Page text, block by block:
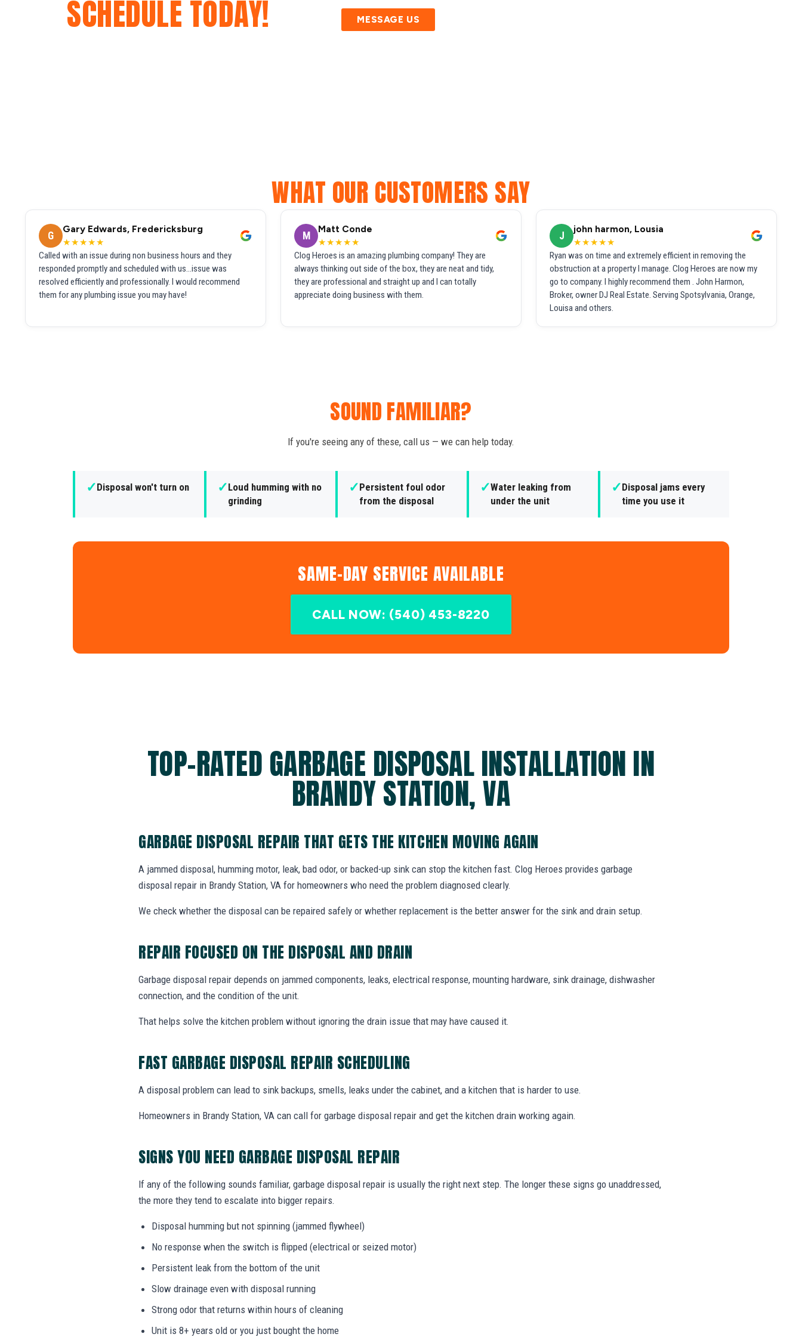
SCHEDULE TODAY! MESSAGE US
WHAT OUR CUSTOMERS SAY
G
Gary Edwards, Fredericksburg
★★★★★
Called with an issue during non business hours and they
responded promptly and scheduled with us...issue was
resolved efficiently and professionally. I would recommend
them for any plumbing issue you may have!
M
Matt Conde
★★★★★
Clog Heroes is an amazing plumbing company! They are
always thinking out side of the box, they are neat and tidy,
they are professional and straight up and I can totally
appreciate doing business with them.
J
john harmon, Lousia
★★★★★
Ryan was on time and extremely efficient in removing the
obstruction at a property I manage. Clog Heroes are now my
go to company. I highly recommend them . John Harmon,
Broker, owner DJ Real Estate. Serving Spotsylvania, Orange,
Louisa and others.
SOUND FAMILIAR?
If you're seeing any of these, call us — we can help today.
✓Disposal won't turn on ✓Loud humming with no
grinding
✓Persistent foul odor
from the disposal
✓Water leaking from
under the unit
✓Disposal jams every
time you use it
SAME-DAY SERVICE AVAILABLE
CALL NOW: (540) 453-8220
TOP-RATED GARBAGE DISPOSAL INSTALLATION IN
BRANDY STATION, VA
GARBAGE DISPOSAL REPAIR THAT GETS THE KITCHEN MOVING AGAIN
A jammed disposal, humming motor, leak, bad odor, or backed-up sink can stop the kitchen fast. Clog Heroes provides garbage
disposal repair in Brandy Station, VA for homeowners who need the problem diagnosed clearly.
We check whether the disposal can be repaired safely or whether replacement is the better answer for the sink and drain setup.
REPAIR FOCUSED ON THE DISPOSAL AND DRAIN
Garbage disposal repair depends on jammed components, leaks, electrical response, mounting hardware, sink drainage, dishwasher
connection, and the condition of the unit.
That helps solve the kitchen problem without ignoring the drain issue that may have caused it.
FAST GARBAGE DISPOSAL REPAIR SCHEDULING
A disposal problem can lead to sink backups, smells, leaks under the cabinet, and a kitchen that is harder to use.
Homeowners in Brandy Station, VA can call for garbage disposal repair and get the kitchen drain working again.
SIGNS YOU NEED GARBAGE DISPOSAL REPAIR
If any of the following sounds familiar, garbage disposal repair is usually the right next step. The longer these signs go unaddressed,
the more they tend to escalate into bigger repairs.
Disposal humming but not spinning (jammed flywheel)
No response when the switch is flipped (electrical or seized motor)
Persistent leak from the bottom of the unit
Slow drainage even with disposal running
Strong odor that returns within hours of cleaning
Unit is 8+ years old or you just bought the home